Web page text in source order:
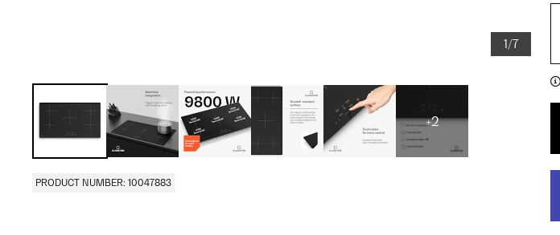
1/7
+2
PRODUCT NUMBER: 10047883